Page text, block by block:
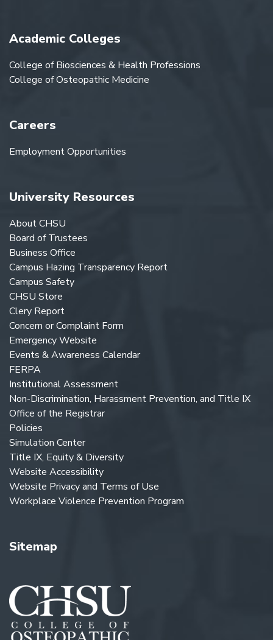
Academic Colleges
College of Biosciences & Health Professions
College of Osteopathic Medicine
Careers
Employment Opportunities
University Resources
About CHSU
Board of Trustees
Business Office
Campus Hazing Transparency Report
Campus Safety
CHSU Store
Clery Report
Concern or Complaint Form
Emergency Website
Events & Awareness Calendar
FERPA
Institutional Assessment
Non-Discrimination, Harassment Prevention, and Title IX
Office of the Registrar
Policies
Simulation Center
Title IX, Equity & Diversity
Website Accessibility
Website Privacy and Terms of Use
Workplace Violence Prevention Program
Sitemap